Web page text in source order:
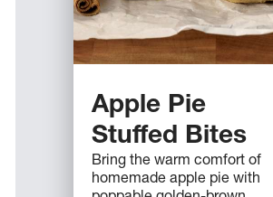
Apple Pie
Stuffed Bites
Bring the warm comfort of
homemade apple pie with